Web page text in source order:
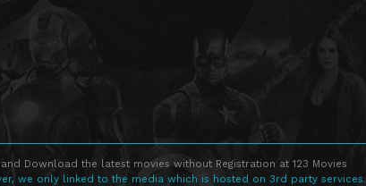
Download the latest movies without Registration at 123 Movies
we only linked to the media which is hosted on 3rd party services.